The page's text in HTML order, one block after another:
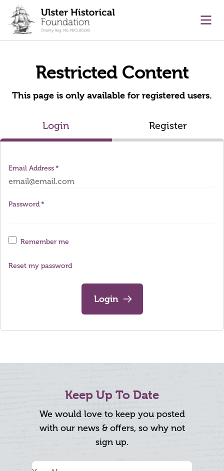
content
Restricted Content
This page is only available for registered users.
Login Register
Email Address
Password
Remember me
Reset my password
Login
Keep Up To Date
We would love to keep you posted
with our news & offers, so why not
sign up.